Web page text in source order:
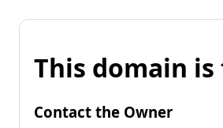
This domain is
Contact the Owner